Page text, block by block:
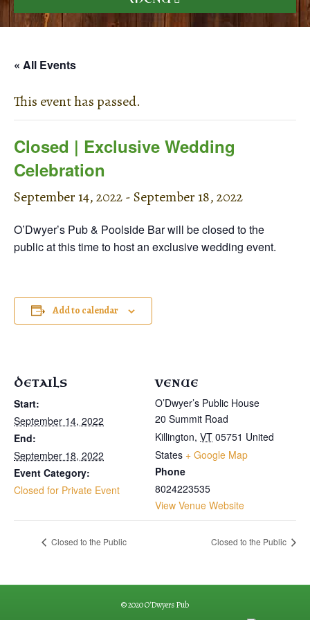
« All Events
This event has passed.
Closed | Exclusive Wedding
Celebration
September 14, 2022-September 18, 2022
O’Dwyer’s Pub & Poolside Bar will be closed to the
public at this time to host an exclusive wedding event.
Add to calendar
DETAILS
Start:
September 14, 2022
End:
September 18, 2022
Event Category:
Closed for Private Event
VENUE
O’Dwyer’s Public House
20 Summit Road
Killington, VT 05751 United
States + Google Map
Phone
8024223535
View Venue Website
Closed to the Public Closed to the Public
© 2020 O'Dwyers Pub